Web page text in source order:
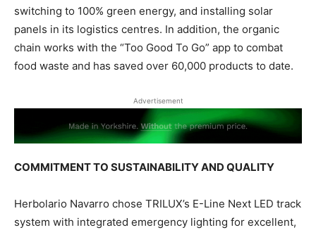
switching to 100% green energy, and installing solar
panels in its logistics centres. In addition, the organic
chain works with the “Too Good To Go” app to combat
food waste and has saved over 60,000 products to date.
Advertisement
COMMITMENT TO SUSTAINABILITY AND QUALITY
Herbolario Navarro chose TRILUX’s E-Line Next LED track
system with integrated emergency lighting for excellent,